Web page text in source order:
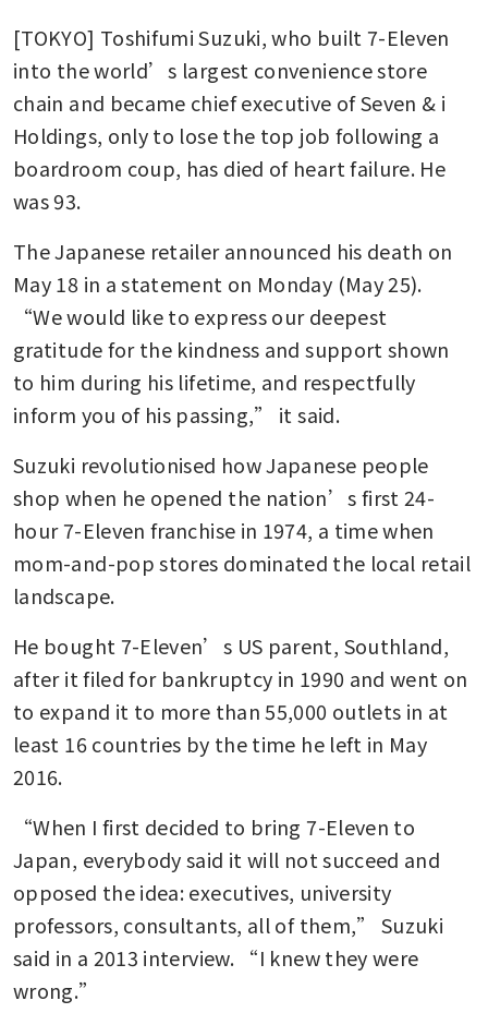
[TOKYO] Toshifumi Suzuki, who built 7-Eleven
into the world’s largest convenience store
chain and became chief executive of Seven & i
Holdings, only to lose the top job following a
boardroom coup, has died of heart failure. He
was 93.
The Japanese retailer announced his death on
May 18 in a statement on Monday (May 25).
“We would like to express our deepest
gratitude for the kindness and support shown
to him during his lifetime, and respectfully
inform you of his passing,” it said.
Suzuki revolutionised how Japanese people
shop when he opened the nation’s first 24-
hour 7-Eleven franchise in 1974, a time when
mom-and-pop stores dominated the local retail
landscape.
He bought 7-Eleven’s US parent, Southland,
after it filed for bankruptcy in 1990 and went on
to expand it to more than 55,000 outlets in at
least 16 countries by the time he left in May
2016.
“When I first decided to bring 7-Eleven to
Japan, everybody said it will not succeed and
opposed the idea: executives, university
professors, consultants, all of them,” Suzuki
said in a 2013 interview. “I knew they were
wrong.”